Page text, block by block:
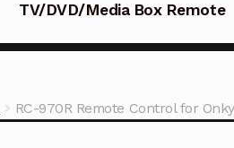
TV/DVD/Media Box Remote
RC-970R Remote Control for